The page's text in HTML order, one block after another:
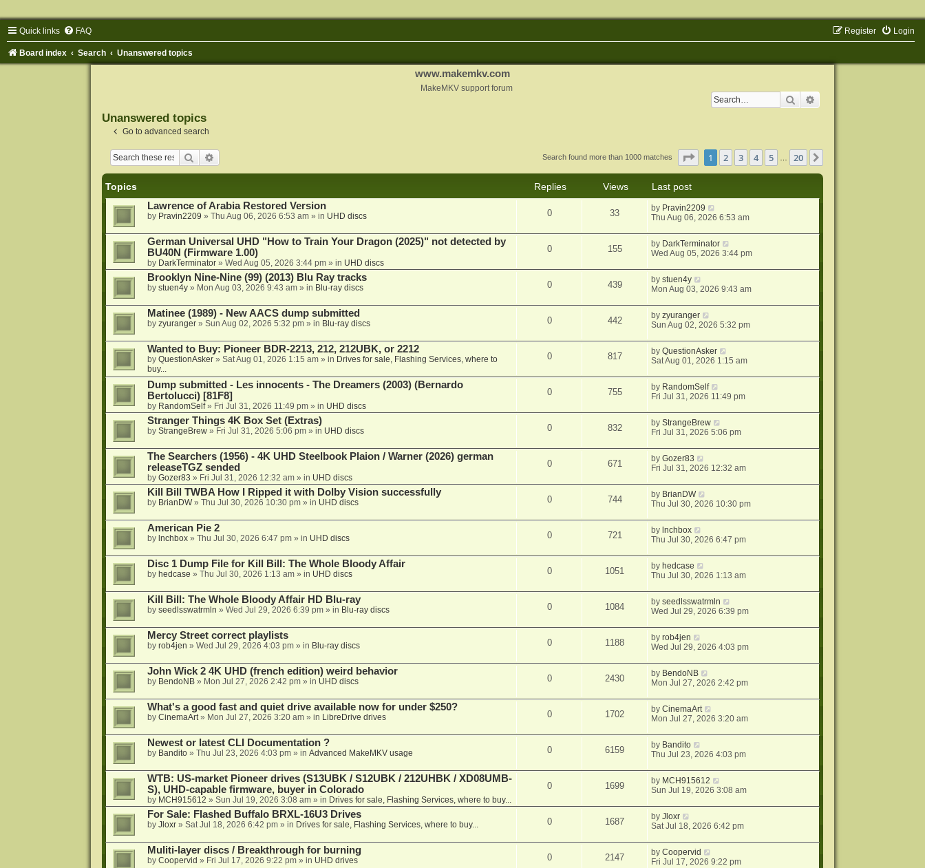
Quick links FAQ Login
Register
Board index Search Unanswered topics
www.makemkv.com
MakeMKV support forum
Search
Unanswered topics
Go to advanced search
Search Search found more than 1000 matches Page of 20
1 2 3 4 5 … 20
Topics Replies Views
Last post
Lawrence of Arabia Restored Version
by Pravin2209 » Thu Aug 06, 2026 6:53 am» in UHD discs 0 33 by Pravin2209
Thu Aug 06, 2026 6:53 am
German Universal UHD "How to Train Your Dragon (2025)" not detected by
BU40N (Firmware 1.00)
by DarkTerminator» Wed Aug 05, 2026 3:44 pm» in UHD discs
0 155 by DarkTerminator
Wed Aug 05, 2026 3:44 pm
Brooklyn Nine-Nine (99) (2013) Blu Ray tracks
by stuen4y» Mon Aug 03, 2026 9:43 am» in Blu-ray discs 0 439 bystuen4y
Mon Aug 03, 2026 9:43 am
Matinee (1989) - New AACS dump submitted
by zyuranger» Sun Aug 02, 2026 5:32 pm» in Blu-ray discs 0 442 byzyuranger
Sun Aug 02, 2026 5:32 pm
Wanted to Buy: Pioneer BDR-2213, 212, 212UBK, or 2212
by QuestionAsker» Sat Aug 01, 2026 1:15 am» in Drives for sale, Flashing Services, where to
buy...
0 817 byQuestionAsker
Sat Aug 01, 2026 1:15 am
Dump submitted - Les innocents - The Dreamers (2003) (Bernardo
Bertolucci) [81F8]
by RandomSelf» Fri Jul 31, 2026 11:49 pm» in UHD discs
0 755 by RandomSelf
Fri Jul 31, 2026 11:49 pm
Stranger Things 4K Box Set (Extras)
by StrangeBrew» Fri Jul 31, 2026 5:06 pm» in UHD discs 0 832 byStrangeBrew
Fri Jul 31, 2026 5:06 pm
The Searchers (1956) - 4K UHD Steelbook Plaion / Warner (2026) german
releaseTGZ sended
by Gozer83 » Fri Jul 31, 2026 12:32 am» in UHD discs
0 671 byGozer83
Fri Jul 31, 2026 12:32 am
Kill Bill TWBA How I Ripped it with Dolby Vision successfully
by BrianDW» Thu Jul 30, 2026 10:30 pm» in UHD discs 0 744 by BrianDW
Thu Jul 30, 2026 10:30 pm
American Pie 2
by lnchbox» Thu Jul 30, 2026 6:47 pm» in UHD discs 0 721 by lnchbox
Thu Jul 30, 2026 6:47 pm
Disc 1 Dump File for Kill Bill: The Whole Bloody Affair
by hedcase » Thu Jul 30, 2026 1:13 am» in UHD discs 0 1051 by hedcase
Thu Jul 30, 2026 1:13 am
Kill Bill: The Whole Bloody Affair HD Blu-ray
by seedlsswatrmln » Wed Jul 29, 2026 6:39 pm» in Blu-ray discs 0 1084 byseedlsswatrmln
Wed Jul 29, 2026 6:39 pm
Mercy Street correct playlists
by rob4jen » Wed Jul 29, 2026 4:03 pm» in Blu-ray discs 0 1188 byrob4jen
Wed Jul 29, 2026 4:03 pm
John Wick 2 4K UHD (french edition) weird behavior
by BendoNB» Mon Jul 27, 2026 2:42 pm» in UHD discs 0 2430 by BendoNB
Mon Jul 27, 2026 2:42 pm
What's a good fast and quiet drive available now for under $250?
by CinemaArt» Mon Jul 27, 2026 3:20 am» in LibreDrive drives 0 1702 byCinemaArt
Mon Jul 27, 2026 3:20 am
Newest or latest CLI Documentation ?
by Bandito» Thu Jul 23, 2026 4:03 pm» in Advanced MakeMKV usage 0 6159 by Bandito
Thu Jul 23, 2026 4:03 pm
WTB: US-market Pioneer drives (S13UBK / S12UBK / 212UHBK / XD08UMB-
S), UHD-capable firmware, buyer in Colorado
by MCH915612 » Sun Jul 19, 2026 3:08 am» in Drives for sale, Flashing Services, where to buy...
0 1699 by MCH915612
Sun Jul 19, 2026 3:08 am
For Sale: Flashed Buffalo BRXL-16U3 Drives
by Jloxr» Sat Jul 18, 2026 6:42 pm» in Drives for sale, Flashing Services, where to buy... 0 1687 byJloxr
Sat Jul 18, 2026 6:42 pm
Muliti-layer discs / Breakthrough for burning
by Coopervid » Fri Jul 17, 2026 9:22 pm» in UHD drives 0 2147 byCoopervid
Fri Jul 17, 2026 9:22 pm